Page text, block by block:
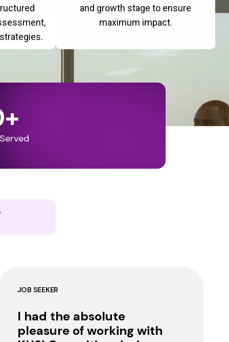
and growth stage to ensure
maximum impact.
+
JOB SEEKER
I had the absolute
pleasure of working with